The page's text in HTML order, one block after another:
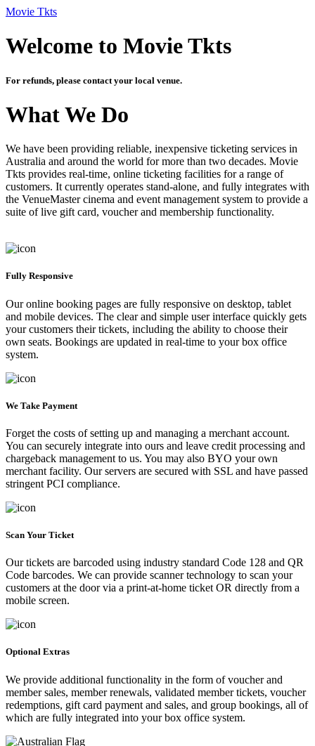
Movie Tkts
Welcome to Movie Tkts
For refunds, please contact your local venue.
What We Do
We have been providing reliable, inexpensive ticketing services in
Australia and around the world for more than two decades. Movie
Tkts provides real-time, online ticketing facilities for a range of
customers. It currently operates stand-alone, and fully integrates with
the VenueMaster cinema and event management system to provide a
suite of live gift card, voucher and membership functionality.
Fully Responsive
Our online booking pages are fully responsive on desktop, tablet
and mobile devices. The clear and simple user interface quickly gets
your customers their tickets, including the ability to choose their
own seats. Bookings are updated in real-time to your box office
system.
We Take Payment
Forget the costs of setting up and managing a merchant account.
You can securely integrate into ours and leave credit processing and
chargeback management to us. You may also BYO your own
merchant facility. Our servers are secured with SSL and have passed
stringent PCI compliance.
Scan Your Ticket
Our tickets are barcoded using industry standard Code 128 and QR
Code barcodes. We can provide scanner technology to scan your
customers at the door via a print-at-home ticket OR directly from a
mobile screen.
Optional Extras
We provide additional functionality in the form of voucher and
member sales, member renewals, validated member tickets, voucher
redemptions, gift card payment and sales, and group bookings, all of
which are fully integrated into your box office system.